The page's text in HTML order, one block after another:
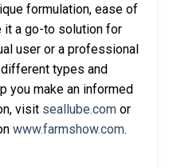
formulation, ease of
it a go-to solution for
user or a professional
types and
you make an informed
visit seallube.com or
www.farmshow.com.